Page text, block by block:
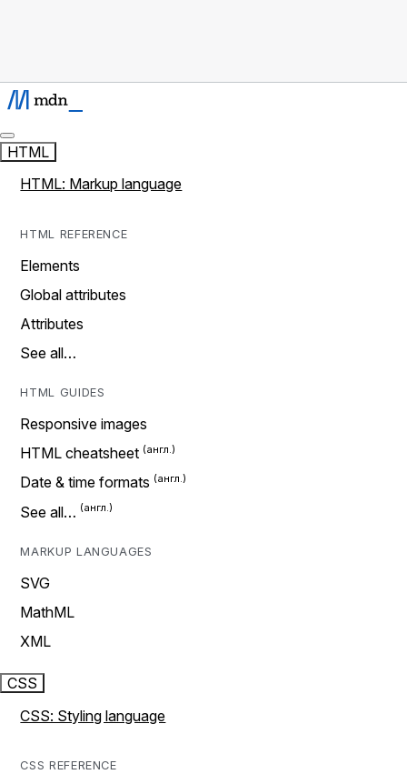
HTML
HTML: Markup language
HTML REFERENCE
Elements
Global attributes
Attributes
See all…
HTML GUIDES
Responsive images
HTML cheatsheet
Date & time formats
See all…
MARKUP LANGUAGES
SVG
MathML
XML
CSS
CSS: Styling language
CSS REFERENCE